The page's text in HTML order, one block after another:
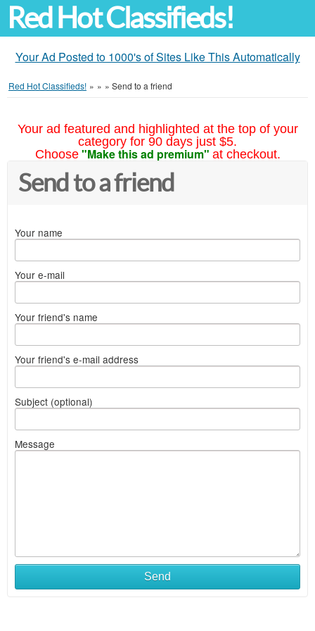
Red Hot Classifieds!
Your Ad Posted to 1000's of Sites Like This Automatically
Red Hot Classifieds! » » » Send to a friend
Your ad featured and highlighted at the top of your
category for 90 days just $5.
Choose "Make this ad premium" at checkout.
Send to a friend
Your name
Your e-mail
Your friend's name
Your friend's e-mail address
Subject (optional)
Message
Send